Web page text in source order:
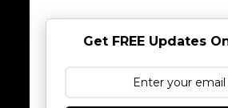
Get FREE Updates